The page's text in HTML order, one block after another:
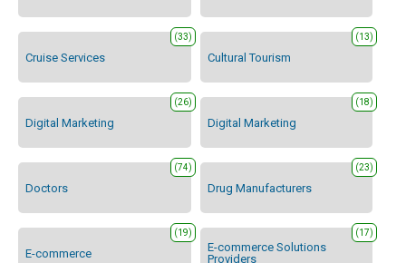
Cruise Services
(33)
Cultural Tourism
(13)
Digital Marketing
(26)
Digital Marketing
(18)
Doctors
(74)
Drug Manufacturers
(23)
E-commerce
(19)
E-commerce Solutions
Providers
(17)